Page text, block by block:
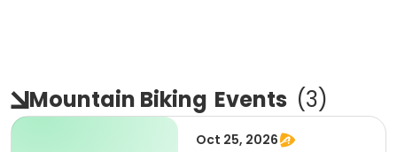
Mountain Biking Events (3)
Oct 25, 2026